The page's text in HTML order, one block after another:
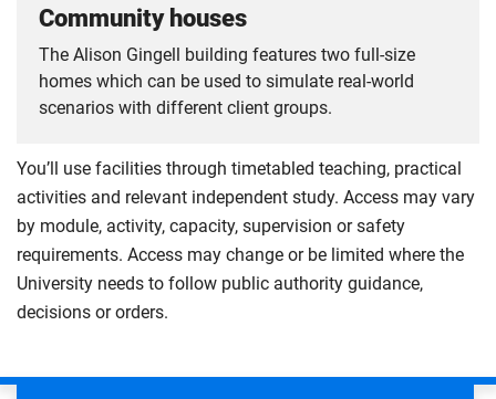
Community houses
The Alison Gingell building features two full-size
homes which can be used to simulate real-world
scenarios with different client groups.
You’ll use facilities through timetabled teaching, practical
activities and relevant independent study. Access may vary
by module, activity, capacity, supervision or safety
requirements. Access may change or be limited where the
University needs to follow public authority guidance,
decisions or orders.